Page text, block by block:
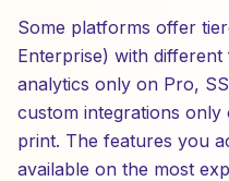
Some platforms offer
Enterprise) with different
analytics only on Pro,
custom integrations only
print. The features you
available on the most